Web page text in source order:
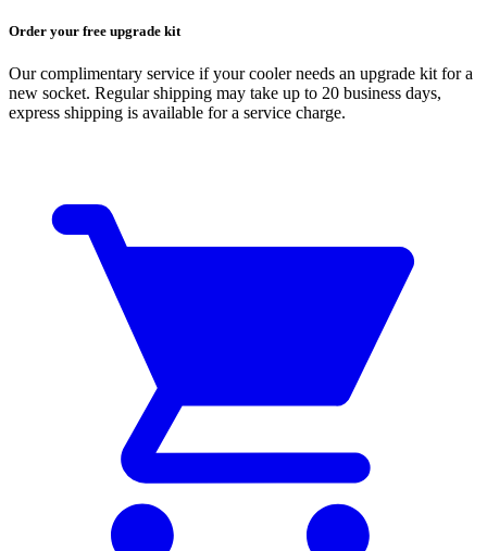
Order your free upgrade kit
Our complimentary service if your cooler needs an upgrade kit for a
new socket. Regular shipping may take up to 20 business days,
express shipping is available for a service charge.